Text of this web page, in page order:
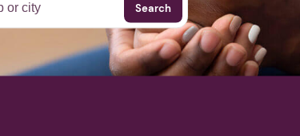
Search